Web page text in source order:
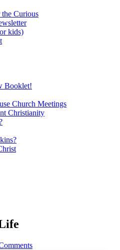
Curious
kids)
Booklet!
Church Meetings
Christianity